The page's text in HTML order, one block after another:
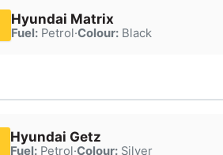
Hyundai Matrix
Fuel:Petrol·Colour:Black
Hyundai Getz
Fuel:Petrol·Colour:Silver